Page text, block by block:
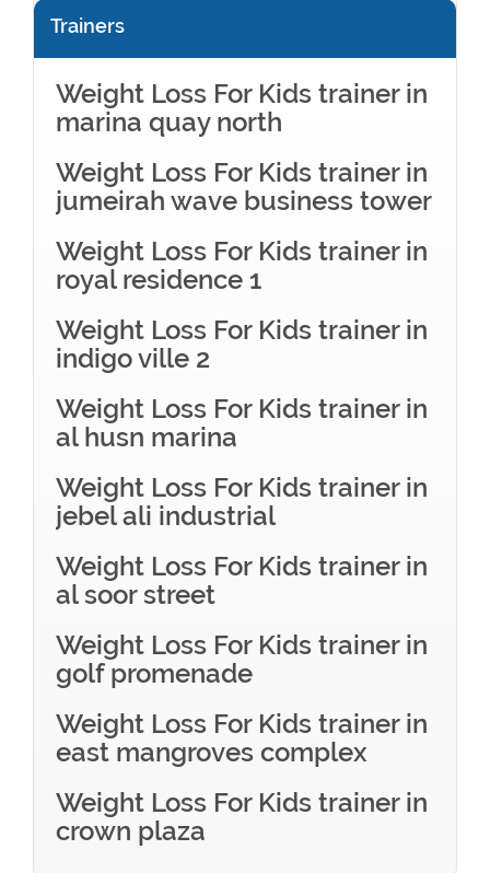
Trainers
Weight Loss For Kids trainer in
marina quay north
Weight Loss For Kids trainer in
jumeirah wave business tower
Weight Loss For Kids trainer in
royal residence 1
Weight Loss For Kids trainer in
indigo ville 2
Weight Loss For Kids trainer in
al husn marina
Weight Loss For Kids trainer in
jebel ali industrial
Weight Loss For Kids trainer in
al soor street
Weight Loss For Kids trainer in
golf promenade
Weight Loss For Kids trainer in
east mangroves complex
Weight Loss For Kids trainer in
crown plaza